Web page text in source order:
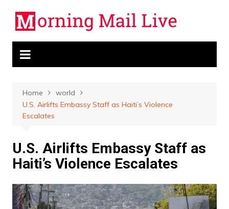
content
Home
world
U.S. Airlifts Embassy Staff as Haiti’s Violence
Escalates
U.S. Airlifts Embassy Staff as
Haiti’s Violence Escalates